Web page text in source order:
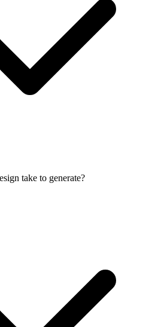
take to generate?